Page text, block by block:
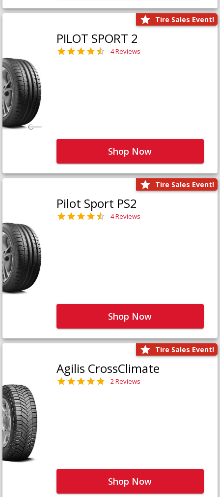
Tire Sales Event!
PILOT SPORT 2
4 Reviews
Shop Now
Tire Sales Event!
Pilot Sport PS2
4 Reviews
Shop Now
Tire Sales Event!
Agilis CrossClimate
2 Reviews
Shop Now